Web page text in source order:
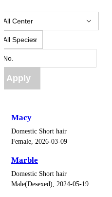
Apply
Macy
Domestic Short hair
Female, 2026-03-09
Marble
Domestic Short hair
Male(Desexed), 2024-05-19